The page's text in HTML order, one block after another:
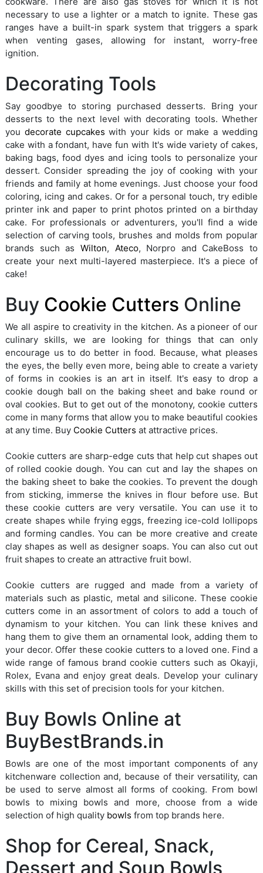
necessary to use a lighter or a match to ignite. These gas
ranges have a built-in spark system that triggers a spark
when venting gases, allowing for instant, worry-free
ignition.
Decorating Tools
Say goodbye to storing purchased desserts. Bring your
desserts to the next level with decorating tools. Whether
you decorate cupcakes with your kids or make a wedding
cake with a fondant, have fun with It's wide variety of cakes,
baking bags, food dyes and icing tools to personalize your
dessert. Consider spreading the joy of cooking with your
friends and family at home evenings. Just choose your food
coloring, icing and cakes. Or for a personal touch, try edible
printer ink and paper to print photos printed on a birthday
cake. For professionals or adventurers, you'll find a wide
selection of carving tools, brushes and molds from popular
brands such as Wilton, Ateco, Norpro and CakeBoss to
create your next multi-layered masterpiece. It's a piece of
cake!
Buy Cookie Cutters Online
We all aspire to creativity in the kitchen. As a pioneer of our
culinary skills, we are looking for things that can only
encourage us to do better in food. Because, what pleases
the eyes, the belly even more, being able to create a variety
of forms in cookies is an art in itself. It's easy to drop a
cookie dough ball on the baking sheet and bake round or
oval cookies. But to get out of the monotony, cookie cutters
come in many forms that allow you to make beautiful cookies
at any time. Buy Cookie Cutters at attractive prices.
Cookie cutters are sharp-edge cuts that help cut shapes out
of rolled cookie dough. You can cut and lay the shapes on
the baking sheet to bake the cookies. To prevent the dough
from sticking, immerse the knives in flour before use. But
these cookie cutters are very versatile. You can use it to
create shapes while frying eggs, freezing ice-cold lollipops
and forming candles. You can be more creative and create
clay shapes as well as designer soaps. You can also cut out
fruit shapes to create an attractive fruit bowl.
Cookie cutters are rugged and made from a variety of
materials such as plastic, metal and silicone. These cookie
cutters come in an assortment of colors to add a touch of
dynamism to your kitchen. You can link these knives and
hang them to give them an ornamental look, adding them to
your decor. Offer these cookie cutters to a loved one. Find a
wide range of famous brand cookie cutters such as Okayji,
Rolex, Evana and enjoy great deals. Develop your culinary
skills with this set of precision tools for your kitchen.
Buy Bowls Online at
BuyBestBrands.in
Bowls are one of the most important components of any
kitchenware collection and, because of their versatility, can
be used to serve almost all forms of cooking. From bowl
bowls to mixing bowls and more, choose from a wide
selection of high quality bowls from top brands here.
Shop for Cereal, Snack,
Dessert and Soup Bowls